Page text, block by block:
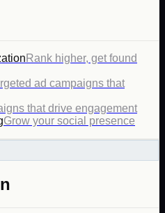
Rank higher, get found
ad campaigns that
that drive engagement
Grow your social presence